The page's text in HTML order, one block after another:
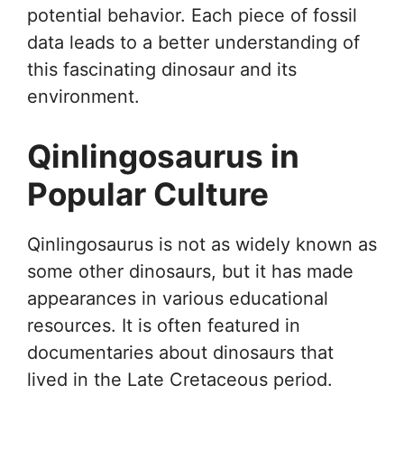
potential behavior. Each piece of fossil
data leads to a better understanding of
this fascinating dinosaur and its
environment.
Qinlingosaurus in
Popular Culture
Qinlingosaurus is not as widely known as
some other dinosaurs, but it has made
appearances in various educational
resources. It is often featured in
documentaries about dinosaurs that
lived in the Late Cretaceous period.